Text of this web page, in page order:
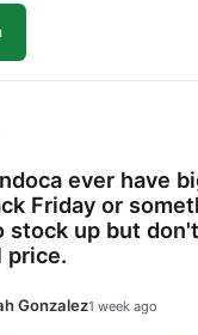
would be nice.
ever have
Friday or
stock up but
price.
Gonzalez1 week ago